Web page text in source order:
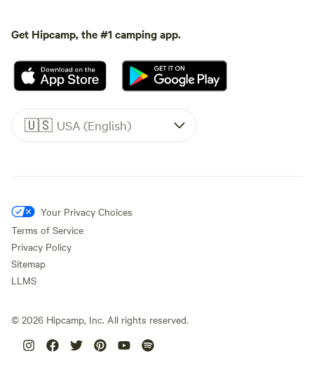
Get Hipcamp, the #1 camping app.
🇺🇸 USA (English)
Your Privacy Choices
Terms of Service
Privacy Policy
Sitemap
LLMS
© 2026 Hipcamp, Inc. All rights reserved.